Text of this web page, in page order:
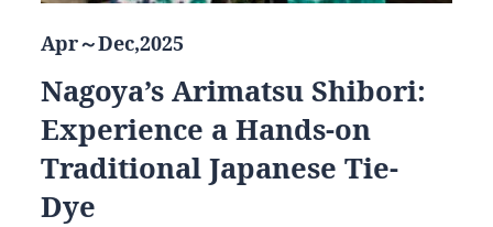
Apr～Dec,2025
Nagoya’s Arimatsu Shibori:
Experience a Hands-on
Traditional Japanese Tie-
Dye